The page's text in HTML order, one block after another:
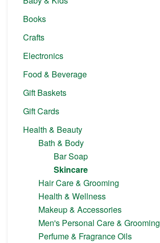
Books
Crafts
Electronics
Food & Beverage
Gift Baskets
Gift Cards
Health & Beauty
Bath & Body
Bar Soap
Skincare
Hair Care & Grooming
Health & Wellness
Makeup & Accessories
Men's Personal Care & Grooming
Perfume & Fragrance Oils